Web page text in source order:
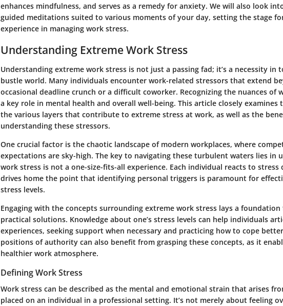
enhances mindfulness, and serves as a remedy for anxiety. We will also look
guided meditations suited to various moments of your day, setting the stage
experience in managing work stress.
Understanding Extreme Work Stress
Understanding extreme work stress is not just a passing fad; it’s a necessity in
bustle world. Many individuals encounter work-related stressors that extend
occasional deadline crunch or a difficult coworker. Recognizing the nuances of
a key role in mental health and overall well-being. This article closely examines
the various layers that contribute to extreme stress at work, as well as the
understanding these stressors.
One crucial factor is the chaotic landscape of modern workplaces, where
expectations are sky-high. The key to navigating these turbulent waters lies in
work stress is not a one-size-fits-all experience. Each individual reacts to
drives home the point that identifying personal triggers is paramount for
stress levels.
Engaging with the concepts surrounding extreme work stress lays a
practical solutions. Knowledge about one’s stress levels can help individuals
experiences, seeking support when necessary and practicing how to cope
positions of authority can also benefit from grasping these concepts, as it
healthier work atmosphere.
Defining Work Stress
Work stress can be described as the mental and emotional strain that arises
placed on an individual in a professional setting. It’s not merely about feeling